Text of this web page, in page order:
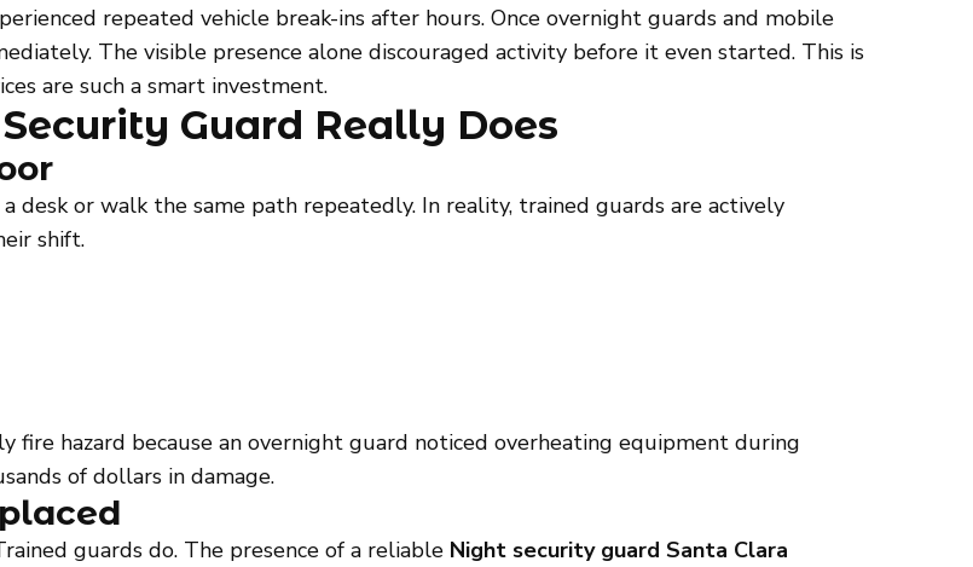
repeated vehicle break-ins after hours. Once overnight guards and mobile
The visible presence alone discouraged activity before it even started. This is
are such a smart investment.
Guard Really Does
desk or walk the same path repeatedly. In reality, trained guards are actively
shift.
fire hazard because an overnight guard noticed overheating equipment during
of dollars in damage.
guards do. The presence of a reliable Night security guard Santa Clara